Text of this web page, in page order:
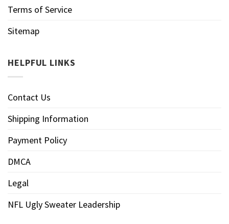
Terms of Service
Sitemap
HELPFUL LINKS
Contact Us
Shipping Information
Payment Policy
DMCA
Legal
NFL Ugly Sweater Leadership